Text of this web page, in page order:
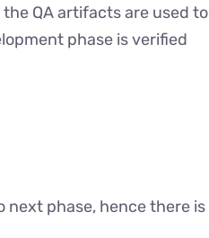
QA artifacts are used to
phase is verified
next phase, hence there is